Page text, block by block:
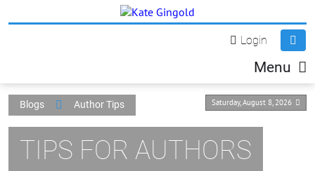
Login
Menu
Saturday, August 8, 2026
Blogs Author Tips
TIPS FOR AUTHORS